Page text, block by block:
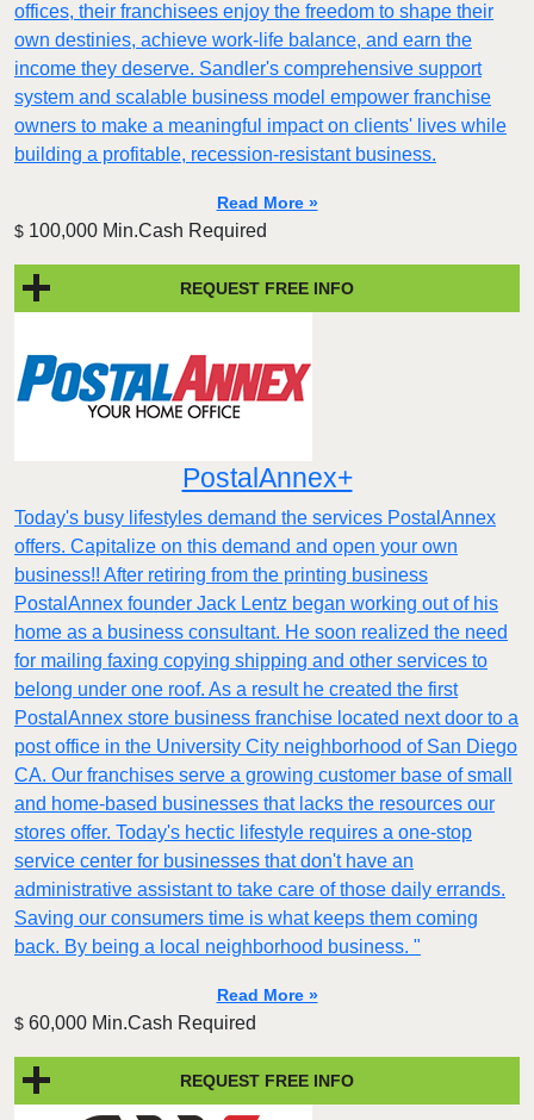
offices, their franchisees enjoy the freedom to shape their
own destinies, achieve work-life balance, and earn the
income they deserve. Sandler's comprehensive support
system and scalable business model empower franchise
owners to make a meaningful impact on clients' lives while
building a profitable, recession-resistant business.
Read More »
$ 100,000 Min.Cash Required
REQUEST FREE INFO
PostalAnnex+
Today's busy lifestyles demand the services PostalAnnex
offers. Capitalize on this demand and open your own
business!! After retiring from the printing business
PostalAnnex founder Jack Lentz began working out of his
home as a business consultant. He soon realized the need
for mailing faxing copying shipping and other services to
belong under one roof. As a result he created the first
PostalAnnex store business franchise located next door to a
post office in the University City neighborhood of San Diego
CA. Our franchises serve a growing customer base of small
and home-based businesses that lacks the resources our
stores offer. Today's hectic lifestyle requires a one-stop
service center for businesses that don't have an
administrative assistant to take care of those daily errands.
Saving our consumers time is what keeps them coming
back. By being a local neighborhood business. "
Read More »
$ 60,000 Min.Cash Required
REQUEST FREE INFO